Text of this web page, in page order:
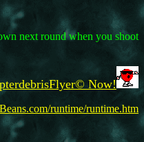
next round when you shoot
Now!
runtime/runtime.htm